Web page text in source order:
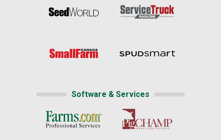
Software & Services